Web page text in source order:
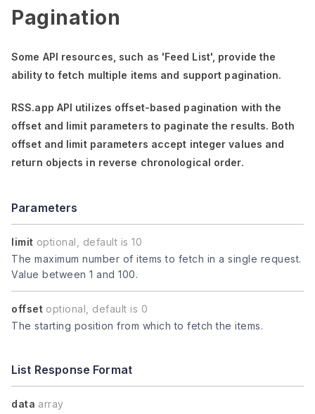
Pagination
Some API resources, such as 'Feed List', provide the
ability to fetch multiple items and support pagination.
RSS.app API utilizes offset-based pagination with the
offsetand limitparameters to paginate the results. Both
offsetand limitparameters accept integer values and
return objects in reverse chronological order.
Parameters
limit optional, default is 10
The maximum number of items to fetch in a single request.
Value between 1 and 100.
offset optional, default is 0
The starting position from which to fetch the items.
List Response Format
data array